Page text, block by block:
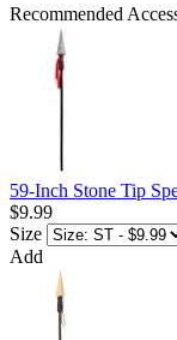
Recommended
59-Inch Stone Tip
$9.99
Size
Add